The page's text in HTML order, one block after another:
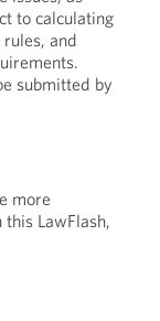
to calculating
and
submitted by
more
LawFlash,